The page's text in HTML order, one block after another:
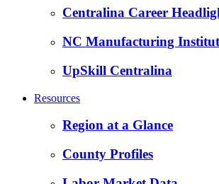
Centralina Career
NC Manufacturing
UpSkill Centralina
Resources
Region at a Glance
County Profiles